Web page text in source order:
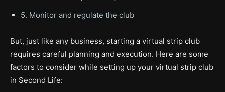
5. Monitor and regulate the club
But, just like any business, starting a virtual strip club
requires careful planning and execution. Here are some
factors to consider while setting up your virtual strip club
in Second Life: